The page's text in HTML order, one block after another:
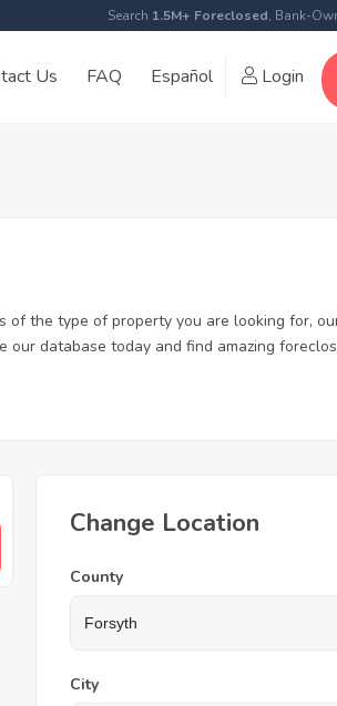
Search 1.5M+ Foreclosed, Bank-
Us FAQ Español Login
the type of property you are looking for,
database today and find amazing
Change Location
County
City